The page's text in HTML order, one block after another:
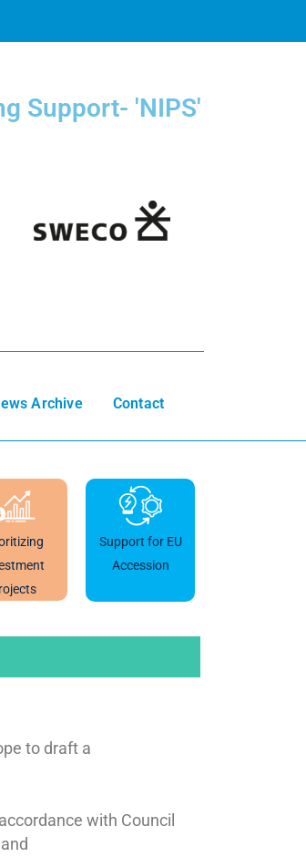
Support- 'NIPS'
Archive Contact
Support for EU
Accession
to draft a
with Council